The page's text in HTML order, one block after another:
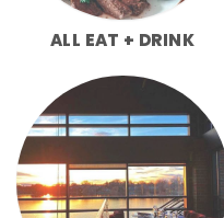
ALL EAT + DRINK